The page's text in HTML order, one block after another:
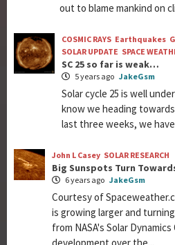
out to blame mankind on
COSMIC RAYS Earthquakes
SOLAR UPDATE SPACE
SC 25 so far is weak…
5 years ago JakeGsm
Solar cycle 25 is well
know we heading
last three weeks, we have
John L Casey SOLAR RESEARCH
Big Sunspots Turn
6 years ago JakeGsm
Courtesy of
is growing larger and
from NASA's Solar